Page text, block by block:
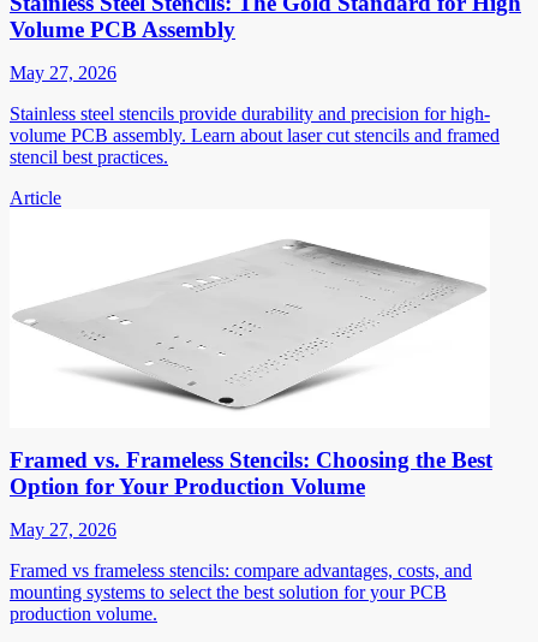
Volume PCB Assembly
May 27, 2026
Stainless steel stencils provide durability and precision for high-
volume PCB assembly. Learn about laser cut stencils and framed
stencil best practices.
Article
Framed vs. Frameless Stencils: Choosing the Best
Option for Your Production Volume
May 27, 2026
Framed vs frameless stencils: compare advantages, costs, and
mounting systems to select the best solution for your PCB
production volume.